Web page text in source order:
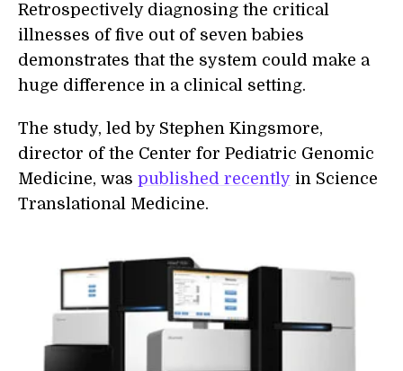
Retrospectively diagnosing the critical
illnesses of five out of seven babies
demonstrates that the system could make a
huge difference in a clinical setting.
The study, led by Stephen Kingsmore,
director of the Center for Pediatric Genomic
Medicine, was published recently in Science
Translational Medicine.